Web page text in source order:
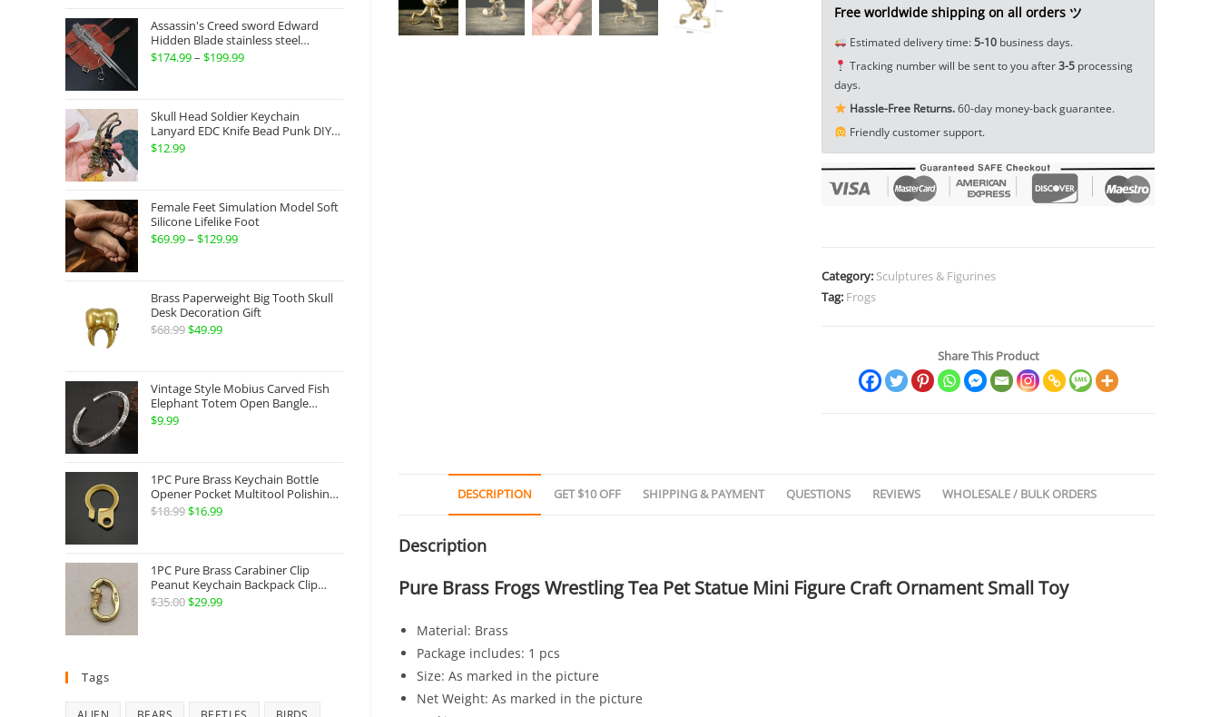
Figure
Small
Toy
EDC
&
Brass
Free worldwide shipping on all orders ツ
Estimated delivery time:5-10business days.
Tracking number will be sent to you after3-5processing
days.
Hassle-Free Returns.60-day money-back guarantee.
Friendly customer support.
Category: Sculptures & Figurines
Tag: Frogs
Share This Product
DESCRIPTION GET $10 OFF SHIPPING & PAYMENT QUESTIONS REVIEWS WHOLESALE / BULK ORDERS
Description
Pure Brass Frogs Wrestling Tea Pet Statue Mini Figure Craft Ornament Small Toy
Material: Brass
Package includes: 1 pcs
Size: As marked in the picture
Net Weight: As marked in the picture
$100.00.$74.99.
Assassin's Creed sword Edward
Hidden Blade stainless steel
Gauntlets Shaped Blade Invisible
$174.99– $199.99Price
through
Skull Head Soldier Keychain
Lanyard EDC Knife Bead Punk DIY
Paracord
$12.99
Female Feet Simulation Model Soft
Silicone Lifelike Foot
$69.99– $129.99Price
through
Brass Paperweight Big Tooth Skull
Desk Decoration Gift
$68.99Original
$68.99.
$49.99Current
$49.99.
Vintage Style Mobius Carved Fish
Elephant Totem Open Bangle
Bracelet Alloy Ladies Men Women
$9.99
1PC Pure Brass Keychain Bottle
Opener Pocket Multitool Polishing
Key Hanging Buckle Belt Quick
$18.99Original
$18.99.
$16.99Current
$16.99.
1PC Pure Brass Carabiner Clip
Peanut Keychain Backpack Clip
Buckle Hook Belt Jeans Key Holder
$35.00Original
$29.99Current
Tags